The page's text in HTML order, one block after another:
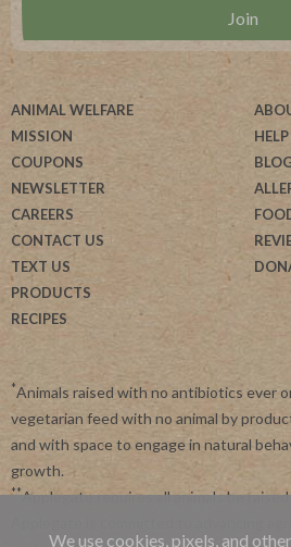
ANIMAL WELFARE
MISSION
COUPONS
NEWSLETTER
CAREERS
CONTACT US
TEXT US
PRODUCTS
RECIPES
HELP
*Animals raised with no antibiotics ever
vegetarian feed with no animal by
and with space to engage in natural
growth.
**Applegate requires all animals be
We use cookies, pixels, and